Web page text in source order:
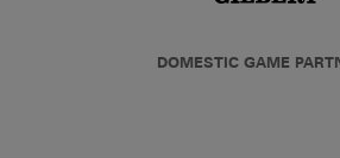
DOMESTIC GAME